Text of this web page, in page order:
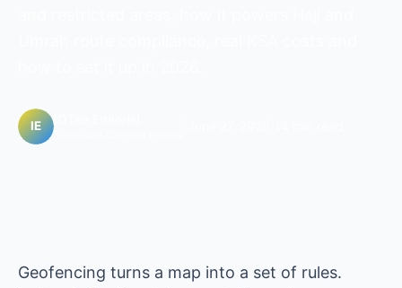
Geofencing turns a map into a set of rules.